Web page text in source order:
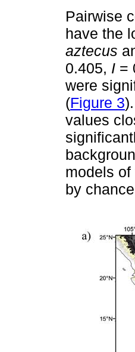
Pairwise
have the
aztecus
0.405, I =
were
(Figure 3
values
models
by